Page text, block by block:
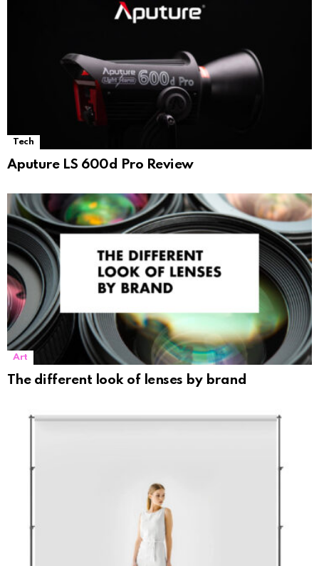
Tech
Aputure LS 600d Pro Review
Art
The different look of lenses by brand